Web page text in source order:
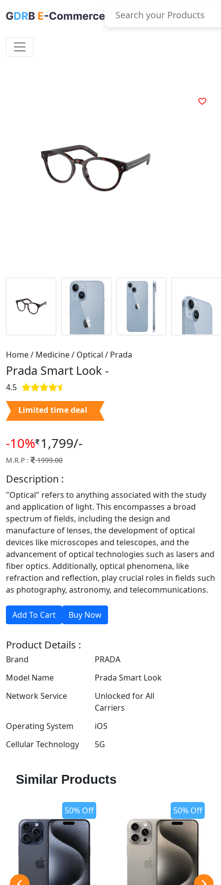
Home / Medicine / Optical / Prada
Prada Smart Look -
4.5
Limited time deal
-10% 1,799/-
M.R.P : 1999.00
Description :
"Optical" refers to anything associated with the study
and application of light. This encompasses a broad
spectrum of fields, including the design and
manufacture of lenses, the development of optical
devices like microscopes and telescopes, and the
advancement of optical technologies such as lasers and
fiber optics. Additionally, optical phenomena, like
refraction and reflection, play crucial roles in fields such
as photography, astronomy, and telecommunications.
Product Details :
Brand
PRADA
Model Name
Prada Smart Look
Network Service
Unlocked for All
Carriers
Operating System
iOS
Cellular Technology
5G
Similar Products
50% Off 50% Off